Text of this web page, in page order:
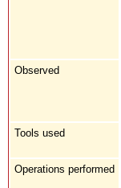
Observed
Tools used
Operations performed